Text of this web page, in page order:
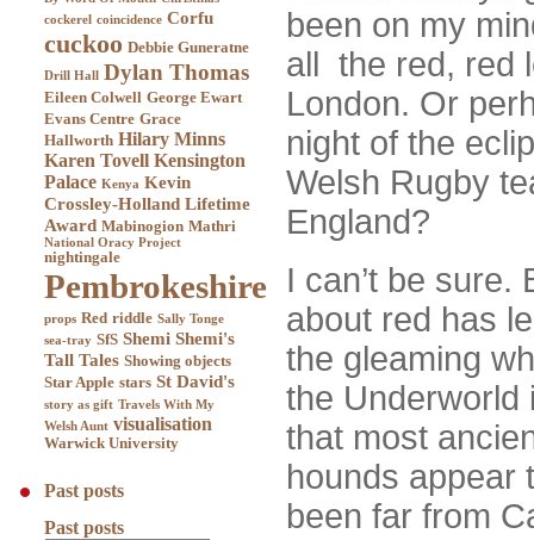
cockerel coincidence Corfu
cuckoo Debbie Guneratne
Drill Hall Dylan Thomas
Eileen Colwell George Ewart
Evans Centre Grace
Hallworth Hilary Minns
Karen Tovell Kensington
Palace Kenya Kevin
Crossley-Holland Lifetime
Award Mabinogion Mathri
National Oracy Project
nightingale
Pembrokeshire
props Red riddle Sally Tonge
sea-tray SfS Shemi Shemi's
Tall Tales Showing objects
Star Apple stars St David's
story as gift Travels With My
Welsh Aunt visualisation
Warwick University
Past posts
Past posts
been on my
all the red, red
London. Or
night of the
Welsh Rugby
England?
I can’t be
about red has
the gleaming
the
that most
hounds appear
been far from